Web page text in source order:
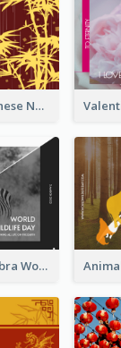
Simple Graphic Chinese New Year In Red And Yellow
Black And White Zebra World Wildlife Day Greeting Card